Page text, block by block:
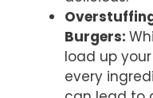
Burgers:
load up
every